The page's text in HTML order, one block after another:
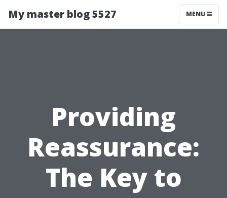
My master blog 5527 MENU
Providing
Reassurance:
The Key to